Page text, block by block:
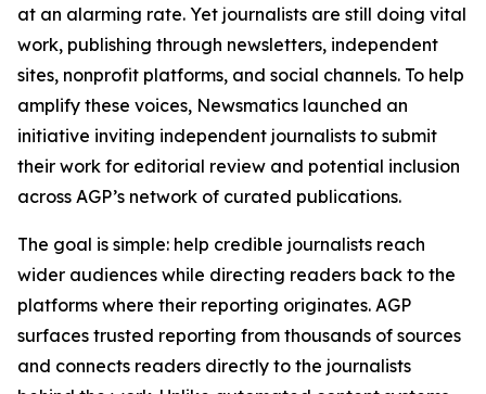
at an alarming rate. Yet journalists are still doing vital
work, publishing through newsletters, independent
sites, nonprofit platforms, and social channels. To help
amplify these voices, Newsmatics launched an
initiative inviting independent journalists to submit
their work for editorial review and potential inclusion
across AGP’s network of curated publications.
The goal is simple: help credible journalists reach
wider audiences while directing readers back to the
platforms where their reporting originates. AGP
surfaces trusted reporting from thousands of sources
and connects readers directly to the journalists